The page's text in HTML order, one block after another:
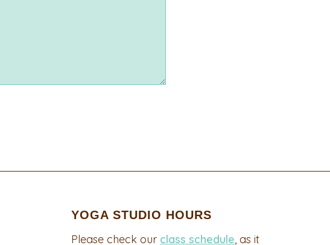
YOGA STUDIO HOURS
Please check our class schedule, as it